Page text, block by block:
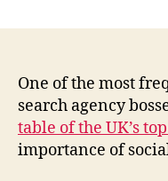
One of the most
search agency
table of the UK’s
importance of